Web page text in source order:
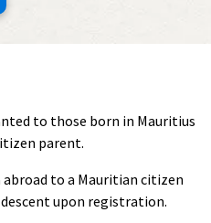
to those born in Mauritius
parent.
to a Mauritian citizen
upon registration.